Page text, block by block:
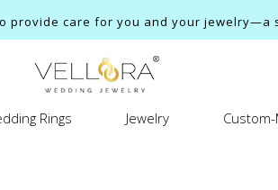
provide care for you and your jewelry—a
Rings Jewelry